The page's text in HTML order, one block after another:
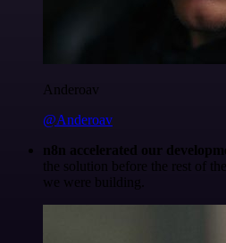
Anderoav
@Anderoav
n8n accelerated our
the solution before the rest of
we were building.